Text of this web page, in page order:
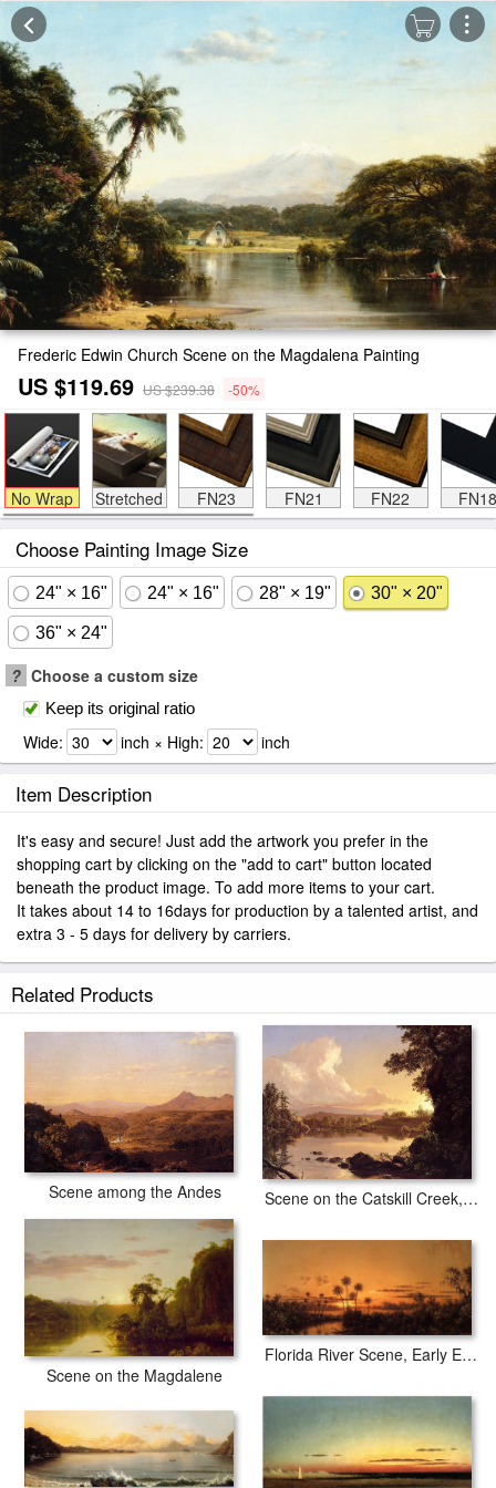
Frederic Edwin Church Scene on the Magdalena Painting
US $119.69 US $239.38 -50%
No Wrap Stretched FN23 FN21 FN22 FN18
Choose Painting Image Size
24" × 16" 24" × 16" 28" × 19" 30" × 20"
36" × 24"
? Choose a custom size
Keep its original ratio
Wide: inch × High: inch
Item Description
It's easy and secure! Just add the artwork you prefer in the
shopping cart by clicking on the "add to cart" button located
beneath the product image. To add more items to your cart.
It takes about 14 to 16days for production by a talented artist, and
extra 3 - 5 days for delivery by carriers.
Related Products
Scene among the Andes Scene on the Catskill Creek, New York
Scene on the Magdalene
Florida River Scene, Early Evening, After Sunset